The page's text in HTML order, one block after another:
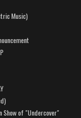
Music)
Show of "Undercover"